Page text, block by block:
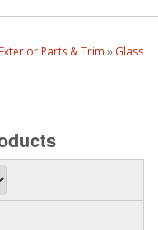
Exterior Parts & Trim » Glass